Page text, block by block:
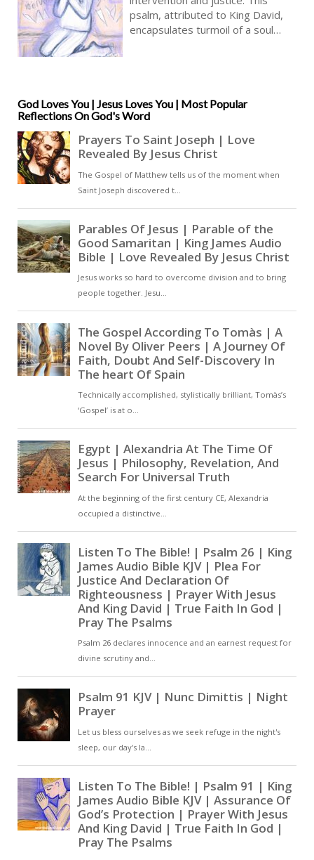
True Faith In God | Pray The Psalms
psalm, attributed to King David,
encapsulates turmoil of a soul
God Loves You | Jesus Loves You | Most Popular
Reflections On God's Word